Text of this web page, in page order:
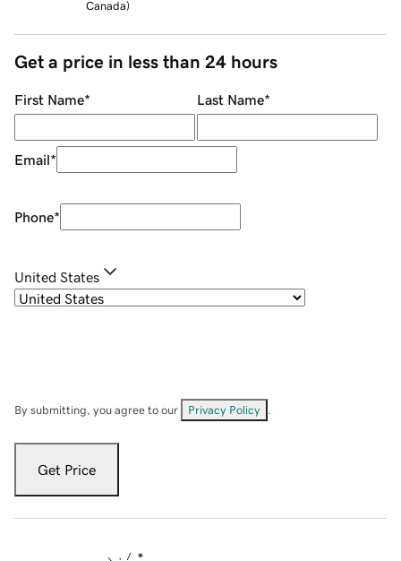
Canada)
Get a price in less than 24 hours
First Name* Last Name*
Email*
Phone*
United States
By submitting, you agree to our Privacy Policy
Get Price